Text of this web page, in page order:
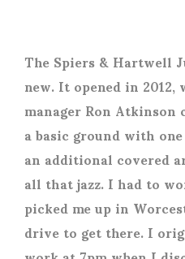
The Spiers & Hartwell
new. It opened in
manager Ron
a basic ground with
an additional covered
all that jazz. I had to
picked me up in
drive to get there. I